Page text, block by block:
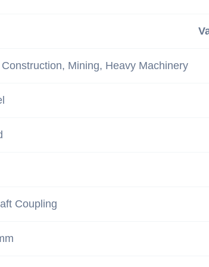
Mining, Heavy Machinery
Coupling